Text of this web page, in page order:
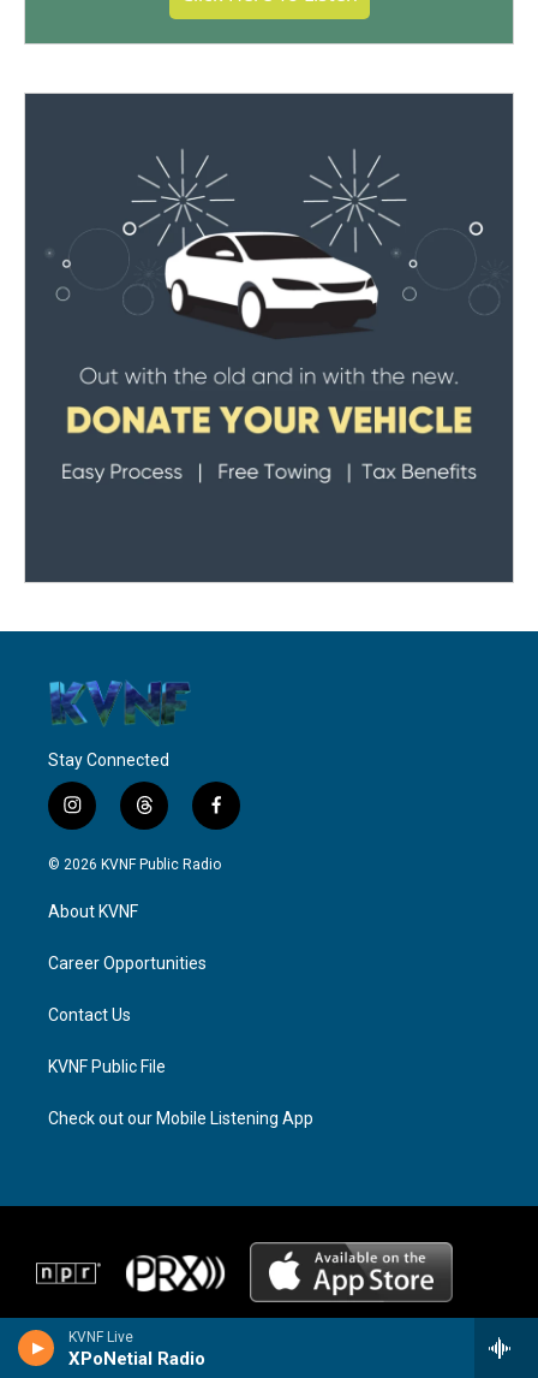
KVNF Live
XPoNetial Radio
Stay Connected
i
n
s
g
a
t
h
r
f
a
c
© 2026 KVNF Public Radio
About KVNF
Career Opportunities
Contact Us
KVNF Public File
Check out our Mobile Listening App